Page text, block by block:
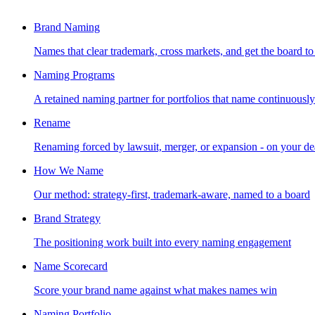
Brand Naming
Names that clear trademark, cross markets, and get the board
Naming Programs
A retained naming partner for portfolios that name continuously
Rename
Renaming forced by lawsuit, merger, or expansion - on your
How We Name
Our method: strategy-first, trademark-aware, named to a board
Brand Strategy
The positioning work built into every naming engagement
Name Scorecard
Score your brand name against what makes names win